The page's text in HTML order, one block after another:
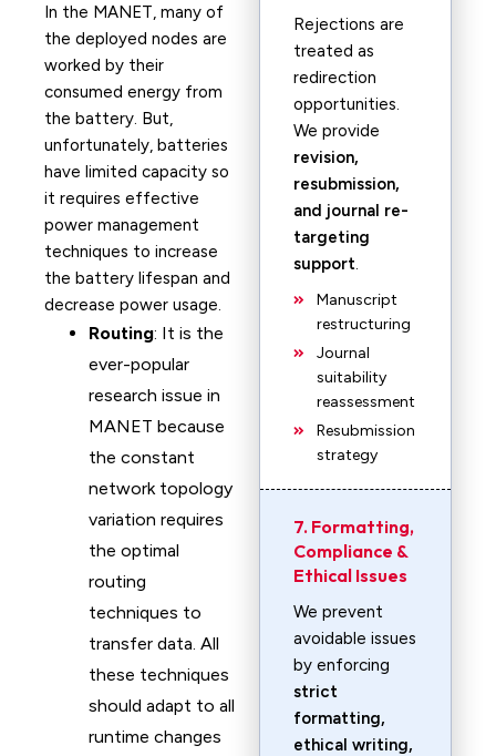
In the MANET, many of
the deployed nodes are
worked by their
consumed energy from
the battery. But,
unfortunately, batteries
have limited capacity so
it requires effective
power management
techniques to increase
the battery lifespan and
decrease power usage.
Routing: It is the
ever-popular
research issue in
MANET because
the constant
network topology
variation requires
the optimal
routing
techniques to
transfer data. All
these techniques
should adapt to all
runtime changes
Rejections are
treated as
redirection
opportunities.
We provide
revision,
resubmission,
and journal re-
targeting
support.
Manuscript
restructuring
Journal
suitability
reassessment
Resubmission
strategy
7. Formatting,
Compliance &
Ethical Issues
We prevent
avoidable issues
by enforcing
strict
formatting,
ethical writing,